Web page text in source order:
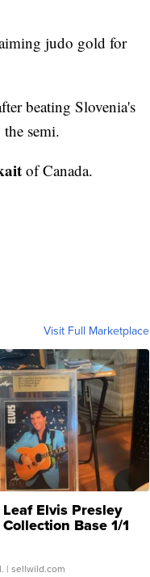
judo gold for
beating Slovenia's
semi.
of Canada.
Visit Full Marketplace
Elvis Presley
Base 1/1
...
| sellwild.com